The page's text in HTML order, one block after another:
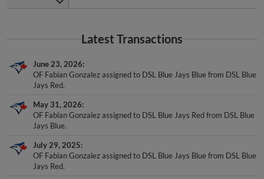
Latest Transactions
June 23, 2026
OF Fabian Gonzalez assigned to DSL Blue Jays Blue from DSL Blue
Jays Red.
May 31, 2026
OF Fabian Gonzalez assigned to DSL Blue Jays Red from DSL Blue
Jays Blue.
July 29, 2025
OF Fabian Gonzalez assigned to DSL Blue Jays Blue from DSL Blue
Jays Red.